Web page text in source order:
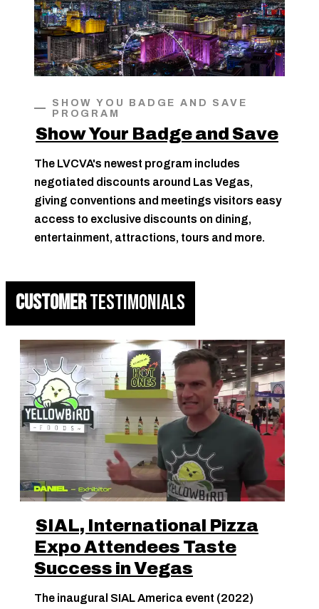
SHOW YOU BADGE AND SAVE
PROGRAM
Show Your Badge and Save
The LVCVA's newest program includes
negotiated discounts around Las Vegas,
giving conventions and meetings visitors easy
access to exclusive discounts on dining,
entertainment, attractions, tours and more.
CUSTOMERTESTIMONIALS
SIAL, International Pizza
Expo Attendees Taste
Success in Vegas
The inaugural SIAL America event (2022)